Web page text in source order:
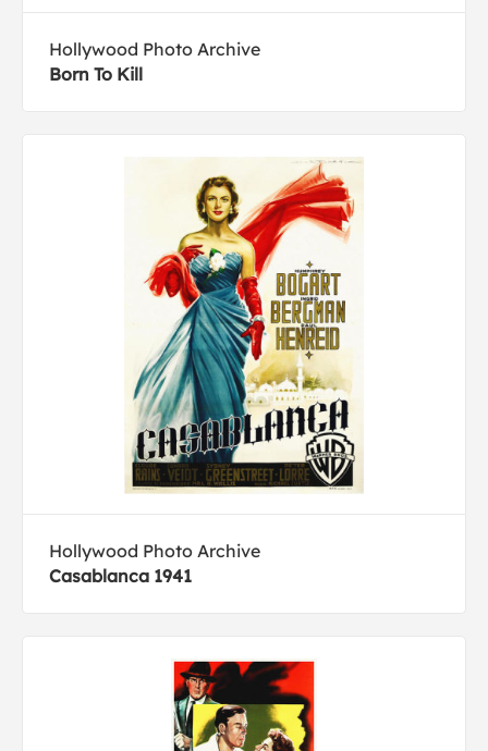
Hollywood Photo Archive
Born To Kill
Hollywood Photo Archive
Casablanca 1941